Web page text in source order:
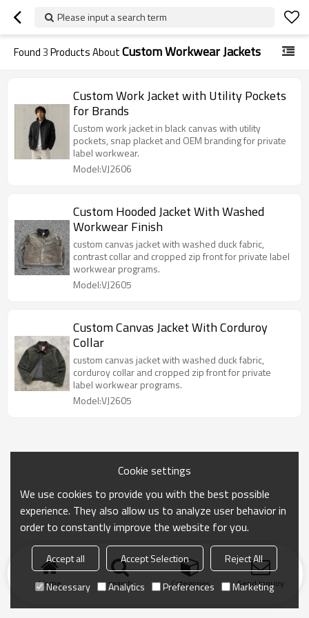
Please input a search term
Found3Products AboutCustom Workwear Jackets
Custom Work Jacket with Utility Pockets
for Brands
Custom work jacket in black canvas with utility
pockets, snap placket and OEM branding for private
label workwear.
Model:VJ2606
Custom Hooded Jacket With Washed
Workwear Finish
custom canvas jacket with washed duck fabric,
contrast collar and cropped zip front for private label
workwear programs.
Model:VJ2605
Custom Canvas Jacket With Corduroy
Collar
custom canvas jacket with washed duck fabric,
corduroy collar and cropped zip front for private
label workwear programs.
Model:VJ2605
Home search Categories Send Inquiry
Cookie settings
We use cookies to provide you with the best possible
experience. They also allow us to analyze user behavior in
order to constantly improve the website for you.
Accept all Accept Selection
Reject All
Necessary
Analytics Preferences Marketing